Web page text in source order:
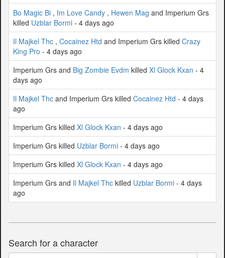
Bo Magic Bi , Im Love Candy , Hewen Mag and Imperium Grs
killed Uzblar Bormi - 4 days ago
Il Majkel Thc , Cocainez Htd and Imperium Grs killed Crazy
King Pro - 4 days ago
Imperium Grs and Big Zombie Evdm killed Xl Glock Kxan - 4
days ago
Il Majkel Thc and Imperium Grs killed Cocainez Htd - 4 days
ago
Imperium Grs killed Xl Glock Kxan - 4 days ago
Imperium Grs killed Uzblar Bormi - 4 days ago
Imperium Grs killed Xl Glock Kxan - 4 days ago
Imperium Grs and Il Majkel Thc killed Uzblar Bormi - 4 days
ago
Search for a character